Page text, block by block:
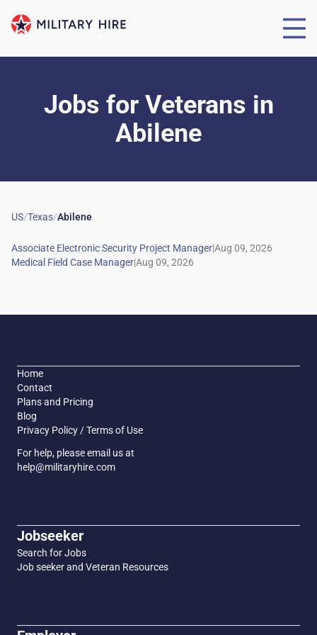
Jobs for Veterans in
Abilene
US/Texas/Abilene
|
|
Home
Contact
Plans and Pricing
Blog
Privacy Policy / Terms of Use
For help, please email us at
help@militaryhire.com
Jobseeker
Search for Jobs
Job seeker and Veteran Resources